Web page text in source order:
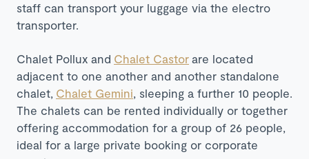
staff can transport your luggage via the electro
transporter.
Chalet Pollux and Chalet Castor are located
adjacent to one another and another standalone
chalet, Chalet Gemini, sleeping a further 10 people.
The chalets can be rented individually or together
offering accommodation for a group of 26 people,
ideal for a large private booking or corporate